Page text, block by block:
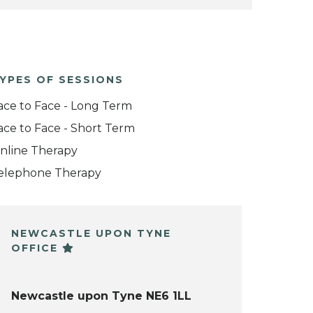
OF SESSIONS
to Face - Long Term
to Face - Short Term
Therapy
Therapy
NEWCASTLE UPON TYNE
OFFICE
Newcastle upon Tyne NE6 1LL